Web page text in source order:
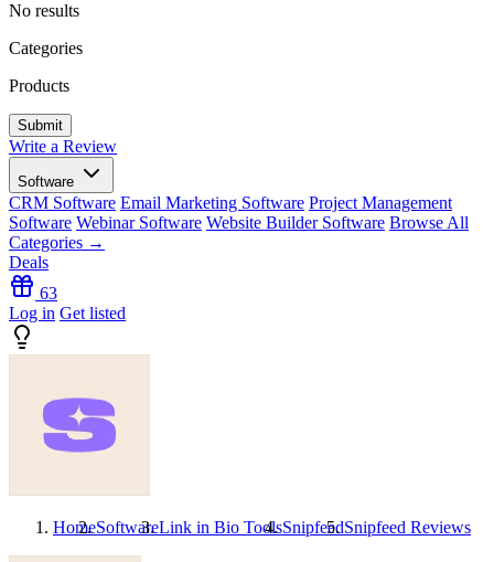
No results
Categories
Products
Write a Review
Software
CRM Software Email Marketing Software Project Management
Software Webinar Software Website Builder Software Browse All
Categories →
Deals
63
Log in Get listed
HomeSoftwareLink in Bio ToolsSnipfeedSnipfeed Reviews